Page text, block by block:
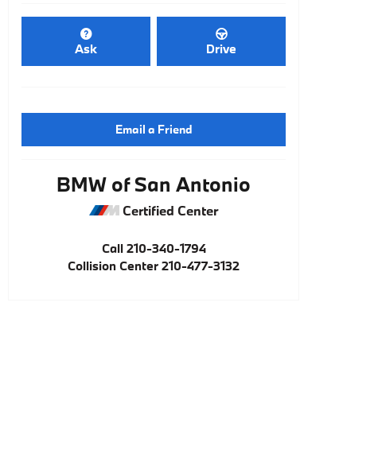
Ask Drive
Email a Friend
BMW of San Antonio
Certified Center
Call 210-340-1794
Collision Center 210-477-3132